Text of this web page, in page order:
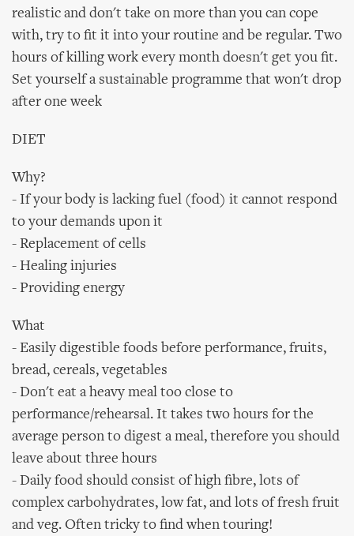
realistic and don't take on more than you can cope
with, try to fit it into your routine and be regular. Two
hours of killing work every month doesn't get you fit.
Set yourself a sustainable programme that won't drop
after one week
DIET
Why?
- If your body is lacking fuel (food) it cannot respond
to your demands upon it
- Replacement of cells
- Healing injuries
- Providing energy
What
- Easily digestible foods before performance, fruits,
bread, cereals, vegetables
- Don't eat a heavy meal too close to
performance/rehearsal. It takes two hours for the
average person to digest a meal, therefore you should
leave about three hours
- Daily food should consist of high fibre, lots of
complex carbohydrates, low fat, and lots of fresh fruit
and veg. Often tricky to find when touring!